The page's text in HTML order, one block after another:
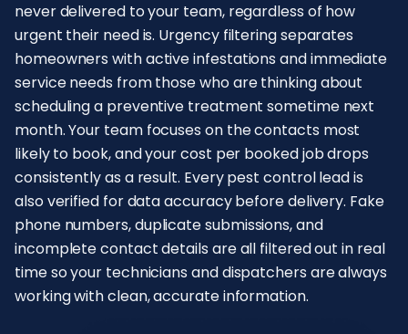
never delivered to your team, regardless of how
urgent their need is. Urgency filtering separates
homeowners with active infestations and immediate
service needs from those who are thinking about
scheduling a preventive treatment sometime next
month. Your team focuses on the contacts most
likely to book, and your cost per booked job drops
consistently as a result. Every pest control lead is
also verified for data accuracy before delivery. Fake
phone numbers, duplicate submissions, and
incomplete contact details are all filtered out in real
time so your technicians and dispatchers are always
working with clean, accurate information.